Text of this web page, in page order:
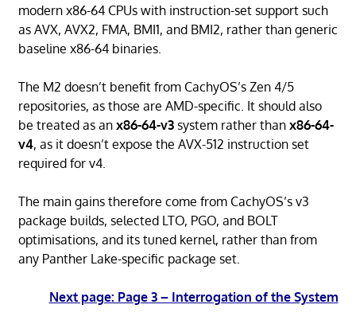
modern x86-64 CPUs with instruction-set support such
as AVX, AVX2, FMA, BMI1, and BMI2, rather than generic
baseline x86-64 binaries.
The M2 doesn’t benefit from CachyOS’s Zen 4/5
repositories, as those are AMD-specific. It should also
be treated as an x86-64-v3system rather than x86-64-
v4, as it doesn’t expose the AVX-512 instruction set
required for v4.
The main gains therefore come from CachyOS’s v3
package builds, selected LTO, PGO, and BOLT
optimisations, and its tuned kernel, rather than from
any Panther Lake-specific package set.
Next page: Page 3 – Interrogation of the System